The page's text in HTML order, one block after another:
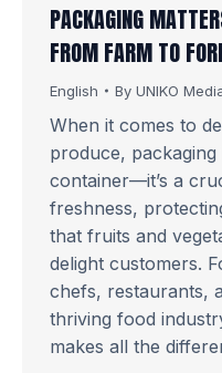
PACKAGING
FROM FARM TO
English By UNIKO
When it comes to
produce,
container—it’s a
freshness,
that fruits and
delight customers.
chefs, restaurants,
thriving food
makes all the